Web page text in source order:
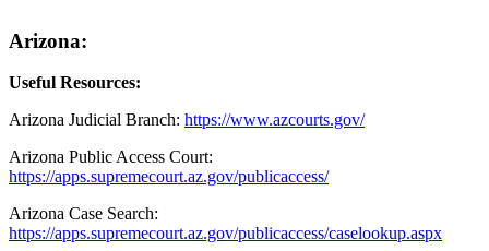
Arizona:
Useful Resources:
Arizona Judicial Branch: https://www.azcourts.gov/
Arizona Public Access Court:
https://apps.supremecourt.az.gov/publicaccess/
Arizona Case Search:
https://apps.supremecourt.az.gov/publicaccess/caselookup.aspx